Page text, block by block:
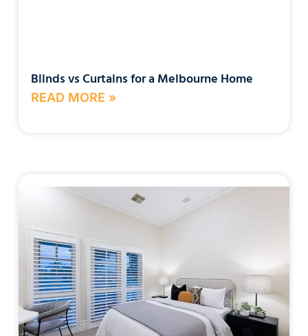
Blinds vs Curtains for a Melbourne Home
READ MORE »